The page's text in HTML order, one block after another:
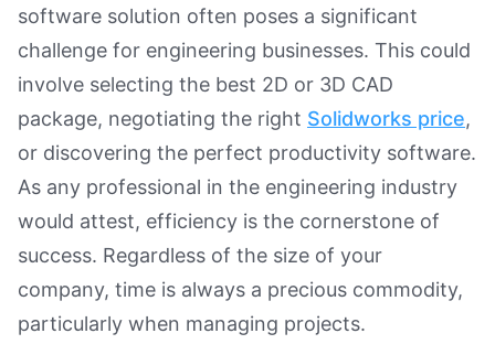
software solution often poses a significant
challenge for engineering businesses. This could
involve selecting the best 2D or 3D CAD
package, negotiating the right Solidworks price,
or discovering the perfect productivity software.
As any professional in the engineering industry
would attest, efficiency is the cornerstone of
success. Regardless of the size of your
company, time is always a precious commodity,
particularly when managing projects.